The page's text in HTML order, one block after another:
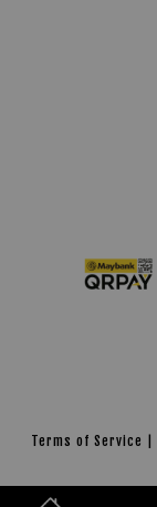
Terms of Service |